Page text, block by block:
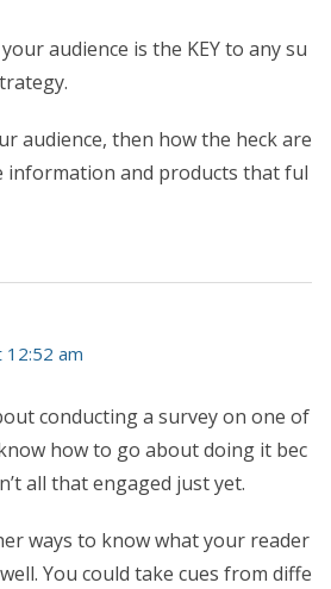
audience is the KEY to any su
audience, then how the heck are
information and products that ful
am
conducting a survey on one of
how to go about doing it bec
all that engaged just yet.
ways to know what your reader
You could take cues from diffe